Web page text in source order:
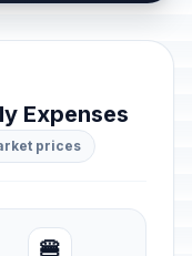
Expenses
prices
🍔